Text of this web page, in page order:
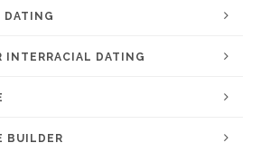
DATING
INTERRACIAL DATING
BUILDER